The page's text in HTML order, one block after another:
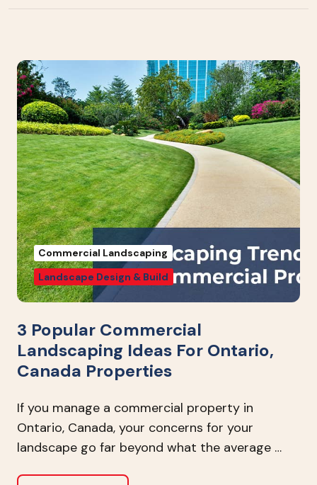
3 Popular Commercial
Landscaping Ideas For Ontario,
Canada Properties
If you manage a commercial property in
Ontario, Canada, your concerns for your
landscape go far beyond what the average …
Commercial Landscaping
Landscape Design & Build